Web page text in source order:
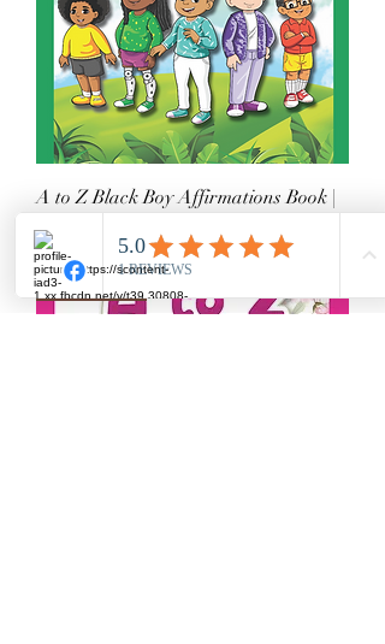
A to Z Black Boy Affirmations Book |
SEL & Diversity
Price
$16.99
Book Series